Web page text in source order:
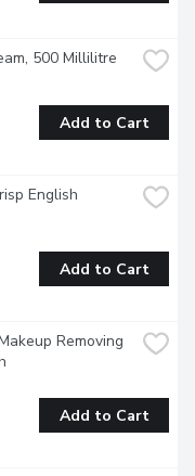
500 Millilitre
Add to Cart
English
Add to Cart
Removing
Add to Cart